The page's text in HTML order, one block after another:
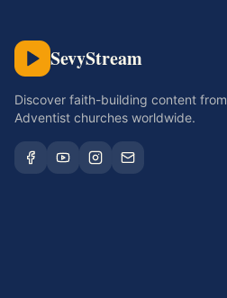
SevyStream
Discover faith-building content from
Adventist churches worldwide.